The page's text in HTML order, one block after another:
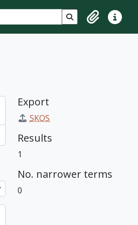
Search in browse
ClipboardQuick
Export
SKOS
Results
1
No. narrower terms
0